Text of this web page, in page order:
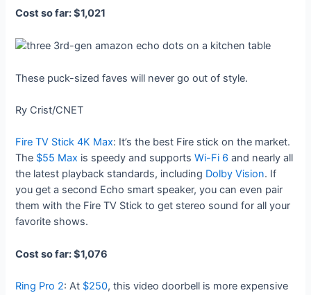
Cost so far: $1,021
These puck-sized faves will never go out of style.
Ry Crist/CNET
Fire TV Stick 4K Max: It’s the best Fire stick on the market.
The $55 Max is speedy and supportsWi-Fi 6 and nearly all
the latest playback standards, including Dolby Vision. If
you get a second Echo smart speaker, you can even pair
them with the Fire TV Stick to get stereo sound for all your
favorite shows.
Cost so far: $1,076
Ring Pro 2: At $250, this video doorbell is more expensive